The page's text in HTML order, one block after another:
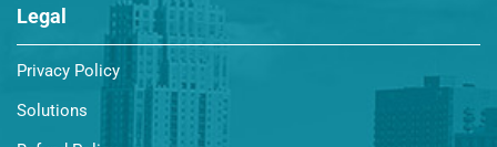
Legal
Privacy Policy
Solutions